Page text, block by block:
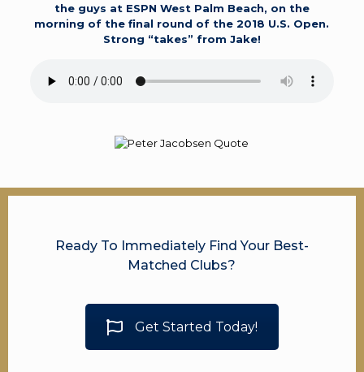
the guys at ESPN West Palm Beach, on the
morning of the final round of the 2018 U.S. Open.
Strong “takes” from Jake!
Ready To Immediately Find Your Best-
Matched Clubs?
Get Started Today!